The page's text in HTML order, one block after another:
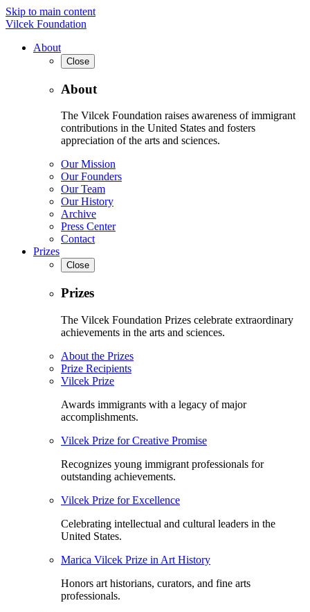
Skip to main content
Vilcek Foundation
About
Close
About
The Vilcek Foundation raises awareness of immigrant
contributions in the United States and fosters
appreciation of the arts and sciences.
Our Mission
Our Founders
Our Team
Our History
Archive
Press Center
Contact
Prizes
Close
Prizes
The Vilcek Foundation Prizes celebrate extraordinary
achievements in the arts and sciences.
About the Prizes
Prize Recipients
Vilcek Prize
Awards immigrants with a legacy of major
accomplishments.
Vilcek Prize for Creative Promise
Recognizes young immigrant professionals for
outstanding achievements.
Vilcek Prize for Excellence
Celebrating intellectual and cultural leaders in the
United States.
Marica Vilcek Prize in Art History
Honors art historians, curators, and fine arts
professionals.